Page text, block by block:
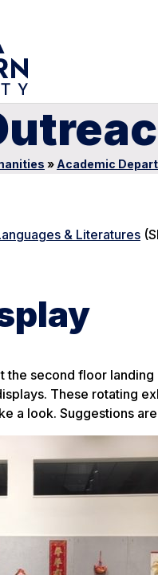
» Academic
& Literatures
the second floor
These rotating
a look. Suggestions